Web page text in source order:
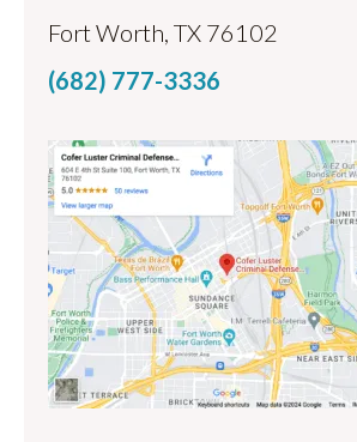
Fort Worth, TX 76102
(682) 777-3336